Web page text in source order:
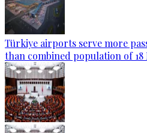
Türkiye airports serve more
than combined population of 18